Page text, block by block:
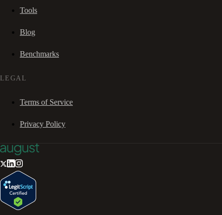
Tools
Blog
Benchmarks
LEGAL
Terms of Service
Privacy Policy